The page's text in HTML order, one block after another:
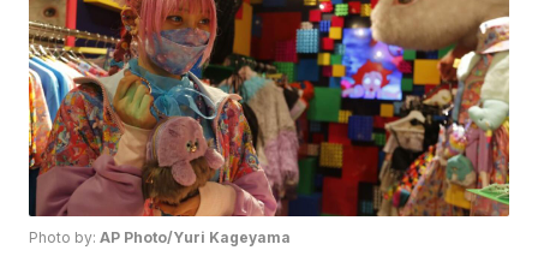
Photo by:AP Photo/Yuri Kageyama